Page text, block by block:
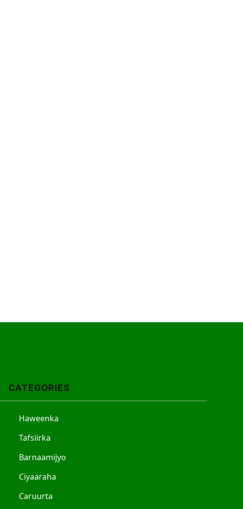
CATEGORIES
Haweenka
Tafsiirka
Barnaamijyo
Ciyaaraha
Caruurta